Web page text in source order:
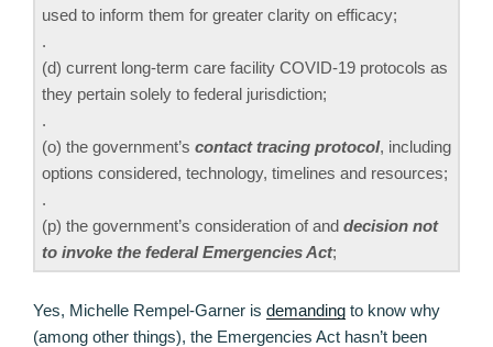
used to inform them for greater clarity on efficacy;
.
(d) current long-term care facility COVID-19 protocols as
they pertain solely to federal jurisdiction;
.
(o) the government’s contact tracing protocol, including
options considered, technology, timelines and resources;
.
(p) the government’s consideration of and decision not
to invoke the federal Emergencies Act;
Yes, Michelle Rempel-Garner is demanding to know why
(among other things), the Emergencies Act hasn’t been